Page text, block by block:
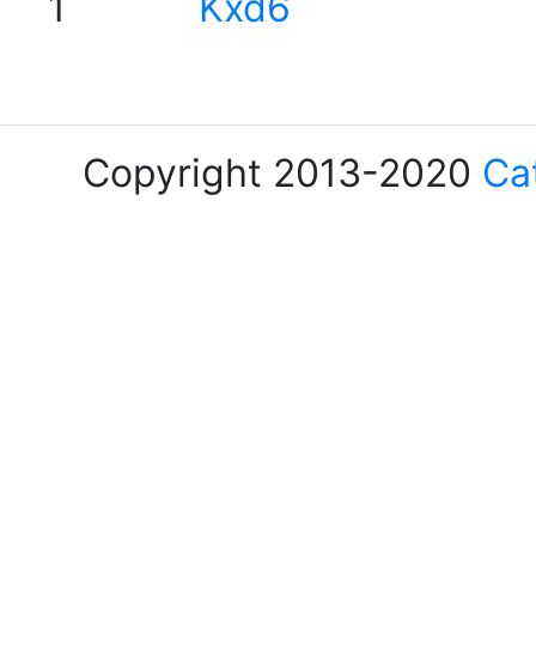
Copyright 2013-2020